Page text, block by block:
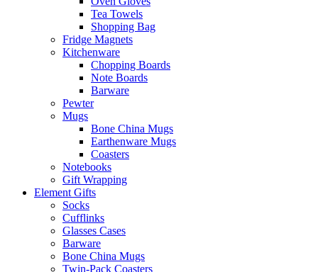
Tea Towels
Shopping Bag
Fridge Magnets
Kitchenware
Chopping Boards
Note Boards
Barware
Pewter
Mugs
Bone China Mugs
Earthenware Mugs
Coasters
Notebooks
Gift Wrapping
Element Gifts
Socks
Cufflinks
Glasses Cases
Barware
Bone China Mugs
Twin-Pack Coasters